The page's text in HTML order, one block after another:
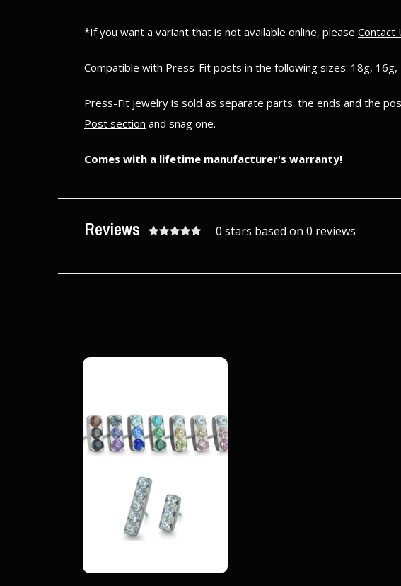
*If you want a variant that is not available online, please Contact
Compatible with Press-Fit posts in the following sizes: 18g, 16g,
Press-Fit jewelry is sold as separate parts: the ends and the
Post section and snag one.
Comes with a lifetime manufacturer's warranty!
Reviews 0 stars based on 0 reviews